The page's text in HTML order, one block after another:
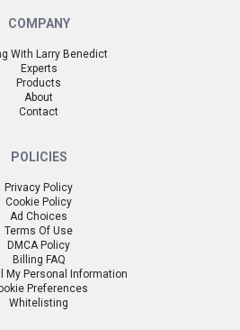
COMPANY
With Larry Benedict
Experts
Products
About
Contact
POLICIES
Privacy Policy
Cookie Policy
Ad Choices
Terms Of Use
DMCA Policy
Billing FAQ
My Personal Information
Preferences
Whitelisting